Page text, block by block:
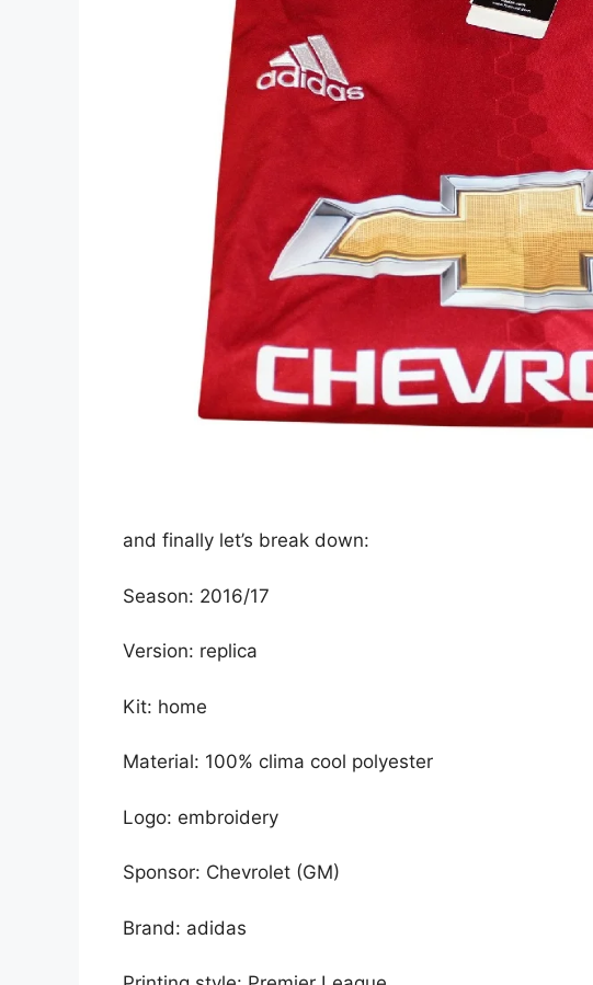
and finally let’s break down:
Season: 2016/17
Version: replica
Kit: home
Material: 100% clima cool polyester
Logo: embroidery
Sponsor: Chevrolet (GM)
Brand: adidas